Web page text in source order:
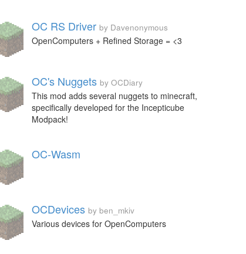
OC RS Driver by Davenonymous
OpenComputers + Refined Storage = <3
OC's Nuggets by OCDiary
This mod adds several nuggets to minecraft,
specifically developed for the Incepticube
Modpack!
OC-Wasm
OCDevices by ben_mkiv
Various devices for OpenComputers